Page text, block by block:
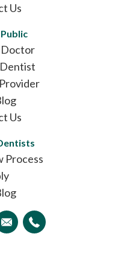
Us
Doctor
Us
Process